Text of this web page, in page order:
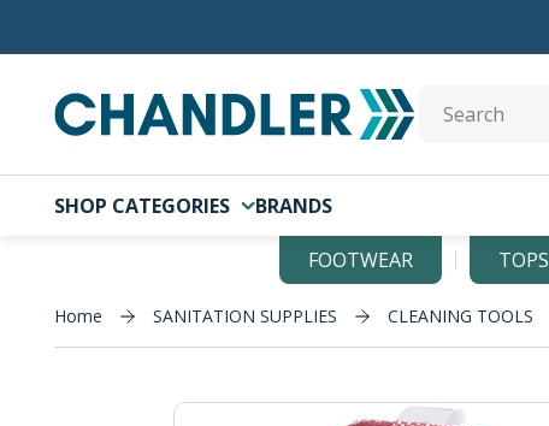
SHOP CATEGORIES BRANDS
FOOTWEAR TOPS
Home SANITATION SUPPLIES CLEANING TOOLS